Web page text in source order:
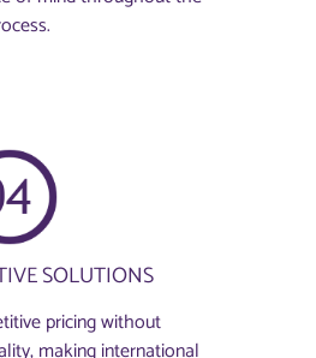
SOLUTIONS
pricing without
making international